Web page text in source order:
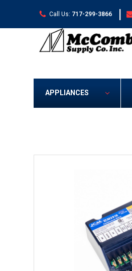
Call Us: 717-299-3866 |
APPLIANCES